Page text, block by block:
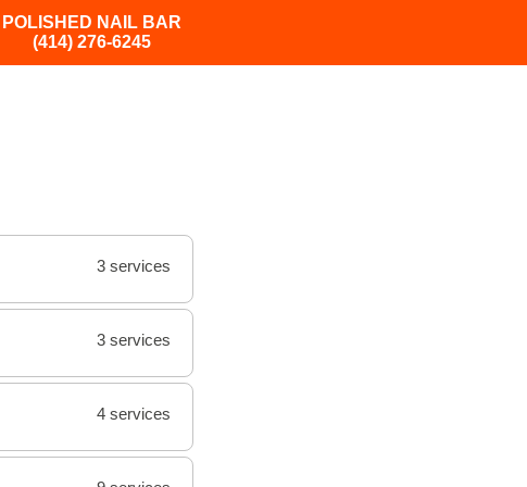
POLISHED NAIL BAR
(414) 276-6245
3 services
3 services
4 services